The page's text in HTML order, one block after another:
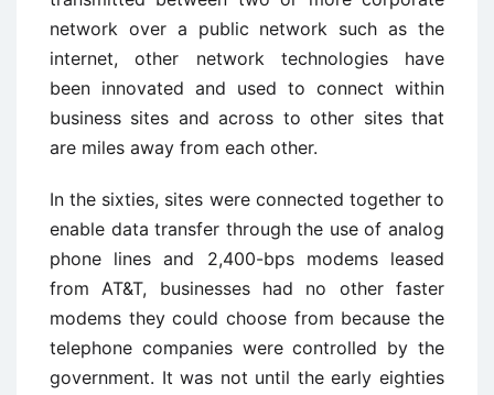
network over a public network such as the
internet, other network technologies have
been innovated and used to connect within
business sites and across to other sites that
are miles away from each other.
In the sixties, sites were connected together to
enable data transfer through the use of analog
phone lines and 2,400-bps modems leased
from AT&T, businesses had no other faster
modems they could choose from because the
telephone companies were controlled by the
government. It was not until the early eighties